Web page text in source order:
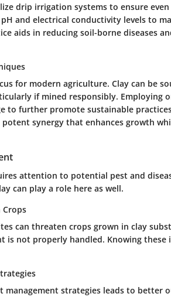
drip irrigation systems to ensure
and electrical conductivity levels to
aids in reducing soil-borne diseases
for modern agriculture. Clay can be
if mined responsibly. Employing
to further promote sustainable
synergy that enhances growth
attention to potential pest and
can play a role here as well.
Crops
can threaten crops grown in clay
is not properly handled. Knowing these
management strategies leads to better